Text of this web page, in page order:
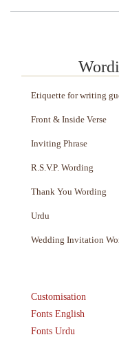
Etiquette for writing
Front & Inside Verse
Inviting Phrase
R.S.V.P. Wording
Thank You Wording
Urdu
Wedding Invitation
Customisation
Fonts English
Fonts Urdu